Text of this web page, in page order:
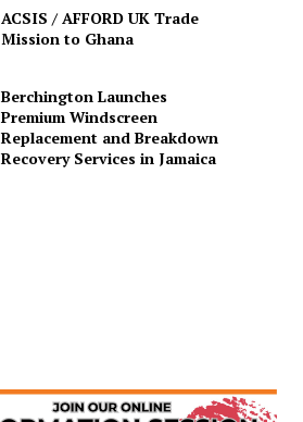
ACSIS / AFFORD UK Trade
Mission to Ghana
Berchington Launches
Premium Windscreen
Replacement and Breakdown
Recovery Services in Jamaica